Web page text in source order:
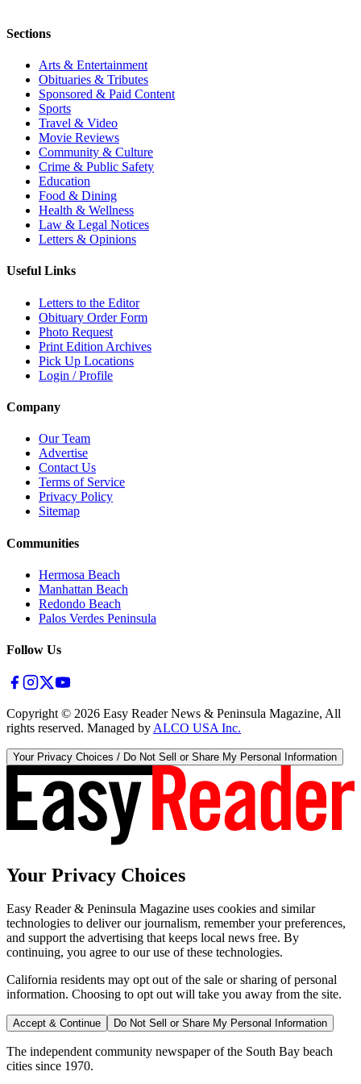
Sections
Arts & Entertainment
Obituaries & Tributes
Sponsored & Paid Content
Sports
Travel & Video
Movie Reviews
Community & Culture
Crime & Public Safety
Education
Food & Dining
Health & Wellness
Law & Legal Notices
Letters & Opinions
Useful Links
Letters to the Editor
Obituary Order Form
Photo Request
Print Edition Archives
Pick Up Locations
Login / Profile
Company
Our Team
Advertise
Contact Us
Terms of Service
Privacy Policy
Sitemap
Communities
Hermosa Beach
Manhattan Beach
Redondo Beach
Palos Verdes Peninsula
Follow Us
Copyright © 2026 Easy Reader News & Peninsula Magazine, All
rights reserved. Managed by ALCO USA Inc.
Your Privacy Choices / Do Not Sell or Share My Personal Information
Your Privacy Choices
Easy Reader & Peninsula Magazine uses cookies and similar
technologies to deliver our journalism, remember your preferences,
and support the advertising that keeps local news free. By
continuing, you agree to our use of these technologies.
California residents may opt out of the sale or sharing of personal
information. Choosing to opt out will take you away from the site.
Accept & Continue Do Not Sell or Share My Personal Information
The independent community newspaper of the South Bay beach
cities since 1970.